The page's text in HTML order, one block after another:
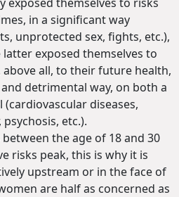
in a significant way
unprotected sex, fights, etc.),
exposed themselves to
all, to their future health,
detrimental way, on both a
diseases,
etc.).
the age of 18 and 30
risks peak, this is why it is
upstream or in the face of
are half as concerned as